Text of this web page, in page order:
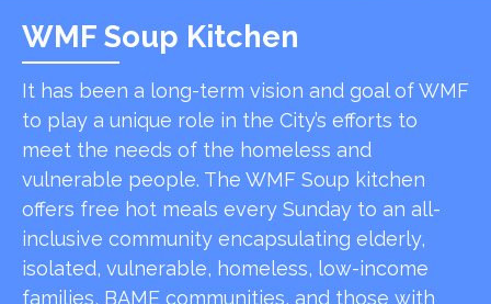
WMF Soup Kitchen
It has been a long-term vision and goal of WMF
to play a unique role in the City’s efforts to
meet the needs of the homeless and
vulnerable people. The WMF Soup kitchen
offers free hot meals every Sunday to an all-
inclusive community encapsulating elderly,
isolated, vulnerable, homeless, low-income
families, BAME communities, and those with